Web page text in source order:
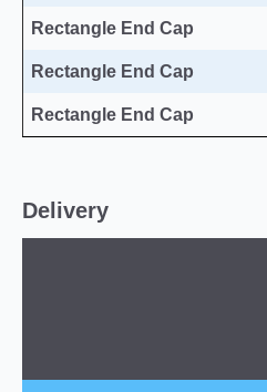
Rectangle End Cap
Rectangle End Cap
Rectangle End Cap
Delivery